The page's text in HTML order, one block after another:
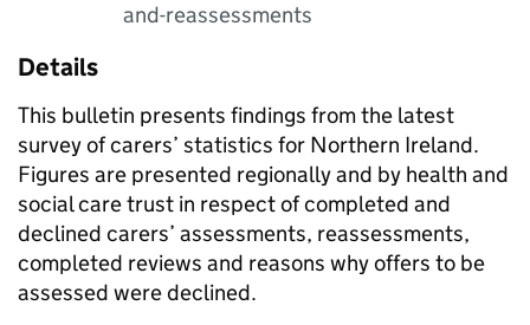
and-reassessments
Details
This bulletin presents findings from the latest
survey of carers’ statistics for Northern Ireland.
Figures are presented regionally and by health and
social care trust in respect of completed and
declined carers’ assessments, reassessments,
completed reviews and reasons why offers to be
assessed were declined.